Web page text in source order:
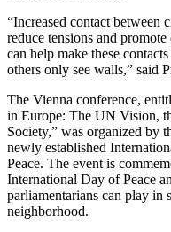
“Increased contact
reduce tensions and
can help make these
others only see walls,” said
The Vienna conference,
in Europe: The UN Vision,
Society,” was organized by
newly established
Peace. The event is
International Day of Peace
parliamentarians can play in
neighborhood.